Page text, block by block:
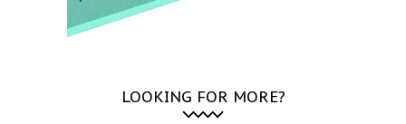
LOOKING FOR MORE?